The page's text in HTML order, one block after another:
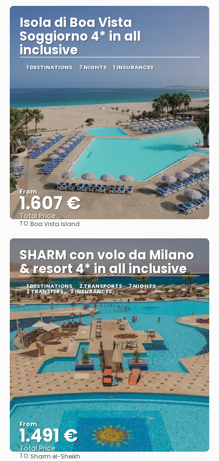
Isola di Boa Vista
Soggiorno 4* in all
inclusive
1 DESTINATIONS 7 NIGHTS 1 INSURANCES
From
1.607 €
Total Price
TO:Boa Vista Island
SHARM con volo da Milano
& resort 4* in all inclusive
1 DESTINATIONS 2 TRANSPORTS 7 NIGHTS
2 TRANSFERS 2 INSURANCES
From
1.491 €
Total Price
TO:Sharm el-Sheikh